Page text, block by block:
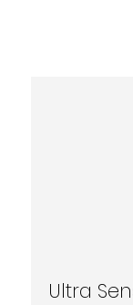
Ultra